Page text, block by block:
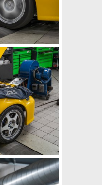
Aug 21, 2023
Aug 21, 2023